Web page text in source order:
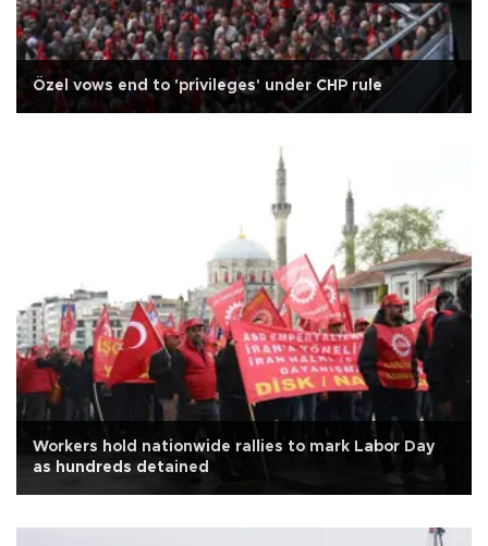
Özel vows end to 'privileges' under CHP rule
Workers hold nationwide rallies to mark Labor Day
as hundreds detained